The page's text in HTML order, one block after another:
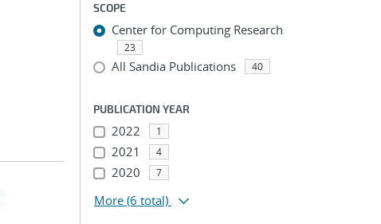
SCOPE
Center for Computing Research
23
All Sandia Publications 40
PUBLICATION YEAR
2022 1
2021 4
2020 7
More (6 total)